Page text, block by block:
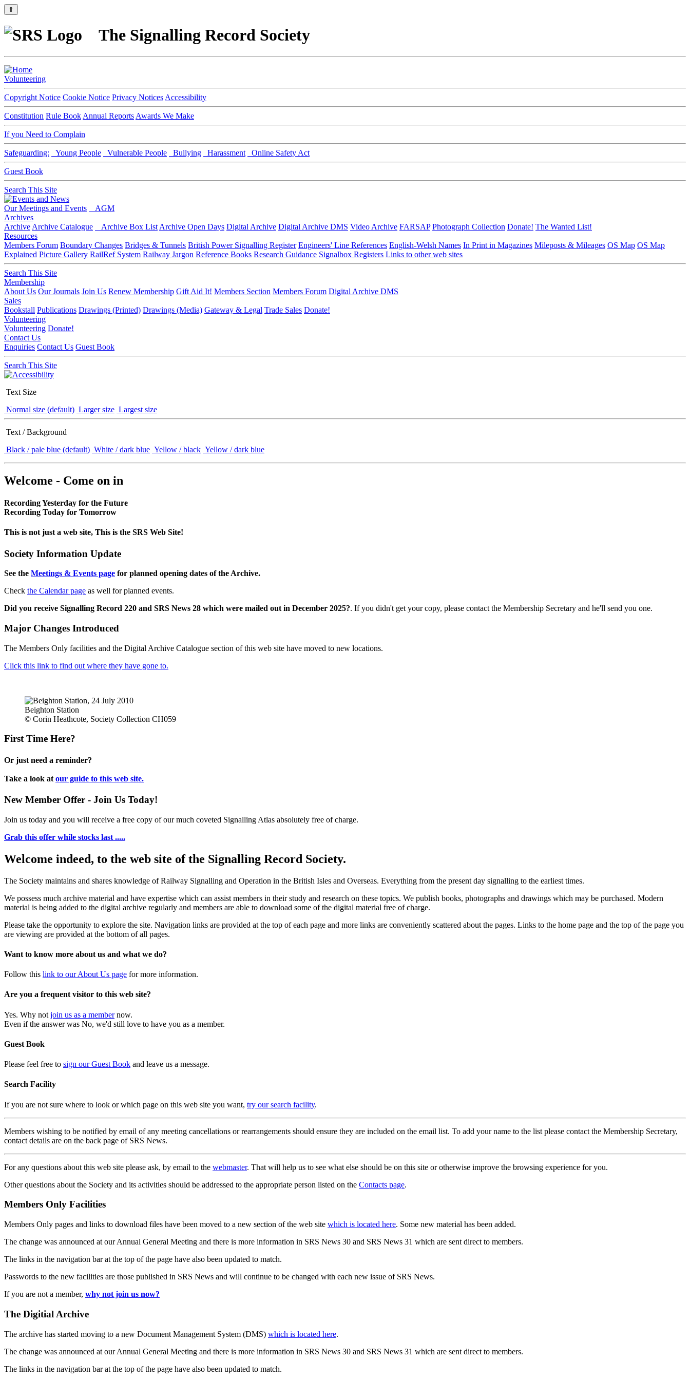
⇑
The Signalling Record Society
Volunteering
Copyright Notice Cookie Notice Privacy Notices Accessibility
Constitution Rule Book Annual Reports Awards We Make
If you Need to Complain
Safeguarding: Young People Vulnerable People Bullying Harassment Online Safety Act
Guest Book
Search This Site
Our Meetings and Events
AGM
Archives
Archive Archive Catalogue Archive Box List Archive Open Days Digital Archive Digital Archive DMS Video Archive FARSAP Photograph Collection Donate! The Wanted List!
Resources
Members Forum Boundary Changes Bridges & Tunnels British Power Signalling Register Engineers' Line References English-Welsh Names In Print in Magazines Mileposts & Mileages OS Map OS Map
Explained Picture Gallery RailRef System Railway Jargon Reference Books Research Guidance Signalbox Registers Links to other web sites
Search This Site
Membership
About Us Our Journals Join Us Renew Membership Gift Aid It! Members Section Members Forum Digital Archive DMS
Sales
Bookstall Publications Drawings (Printed) Drawings (Media) Gateway & Legal Trade Sales Donate!
Volunteering
Volunteering Donate!
Contact Us
Enquiries Contact Us Guest Book
Search This Site
Text Size
Normal size (default) Larger size Largest size
Text / Background
Black / pale blue (default) White / dark blue Yellow / black Yellow / dark blue
Welcome - Come on in
Recording Yesterday for the Future
Recording Today for Tomorrow
This is not just a web site, This is the SRS Web Site!
Society Information Update
See the Meetings & Events page for planned opening dates of the Archive.
Check the Calendar page as well for planned events.
Did you receive Signalling Record 220 and SRS News 28 which were mailed out in December 2025?. If you didn't get your copy, please contact the Membership Secretary and he'll send you one.
Major Changes Introduced
The Members Only facilities and the Digital Archive Catalogue section of this web site have moved to new locations.
Click this link to find out where they have gone to.
Beighton Station
© Corin Heathcote, Society Collection CH059
First Time Here?
Or just need a reminder?
Take a look at our guide to this web site.
New Member Offer - Join Us Today!
Join us today and you will receive a free copy of our much coveted Signalling Atlas absolutely free of charge.
Grab this offer while stocks last .....
Welcome indeed, to the web site of the Signalling Record Society.
The Society maintains and shares knowledge of Railway Signalling and Operation in the British Isles and Overseas. Everything from the present day signalling to the earliest times.
We possess much archive material and have expertise which can assist members in their study and research on these topics. We publish books, photographs and drawings which may be purchased. Modern
material is being added to the digital archive regularly and members are able to download some of the digital material free of charge.
Please take the opportunity to explore the site. Navigation links are provided at the top of each page and more links are conveniently scattered about the pages. Links to the home page and the top of the page you
are viewing are provided at the bottom of all pages.
Want to know more about us and what we do?
Follow this link to our About Us page for more information.
Are you a frequent visitor to this web site?
Yes. Why not join us as a membernow.
Even if the answer was No, we'd still love to have you as a member.
Guest Book
Please feel free to sign our Guest Book and leave us a message.
Search Facility
If you are not sure where to look or which page on this web site you want, try our search facility.
Members wishing to be notified by email of any meeting cancellations or rearrangements should ensure they are included on the email list. To add your name to the list please contact the Membership Secretary,
contact details are on the back page of SRS News.
For any questions about this web site please ask, by email to the webmaster. That will help us to see what else should be on this site or otherwise improve the browsing experience for you.
Other questions about the Society and its activities should be addressed to the appropriate person listed on the Contacts page.
Members Only Facilities
Members Only pages and links to download files have been moved to a new section of the web site which is located here. Some new material has been added.
The change was announced at our Annual General Meeting and there is more information in SRS News 30 and SRS News 31 which are sent direct to members.
The links in the navigation bar at the top of the page have also been updated to match.
Passwords to the new facilities are those published in SRS News and will continue to be changed with each new issue of SRS News.
If you are not a member, why not join us now?
The Digitial Archive
The archive has started moving to a new Document Management System (DMS) which is located here.
The change was announced at our Annual General Meeting and there is more information in SRS News 30 and SRS News 31 which are sent direct to members.
The links in the navigation bar at the top of the page have also been updated to match.